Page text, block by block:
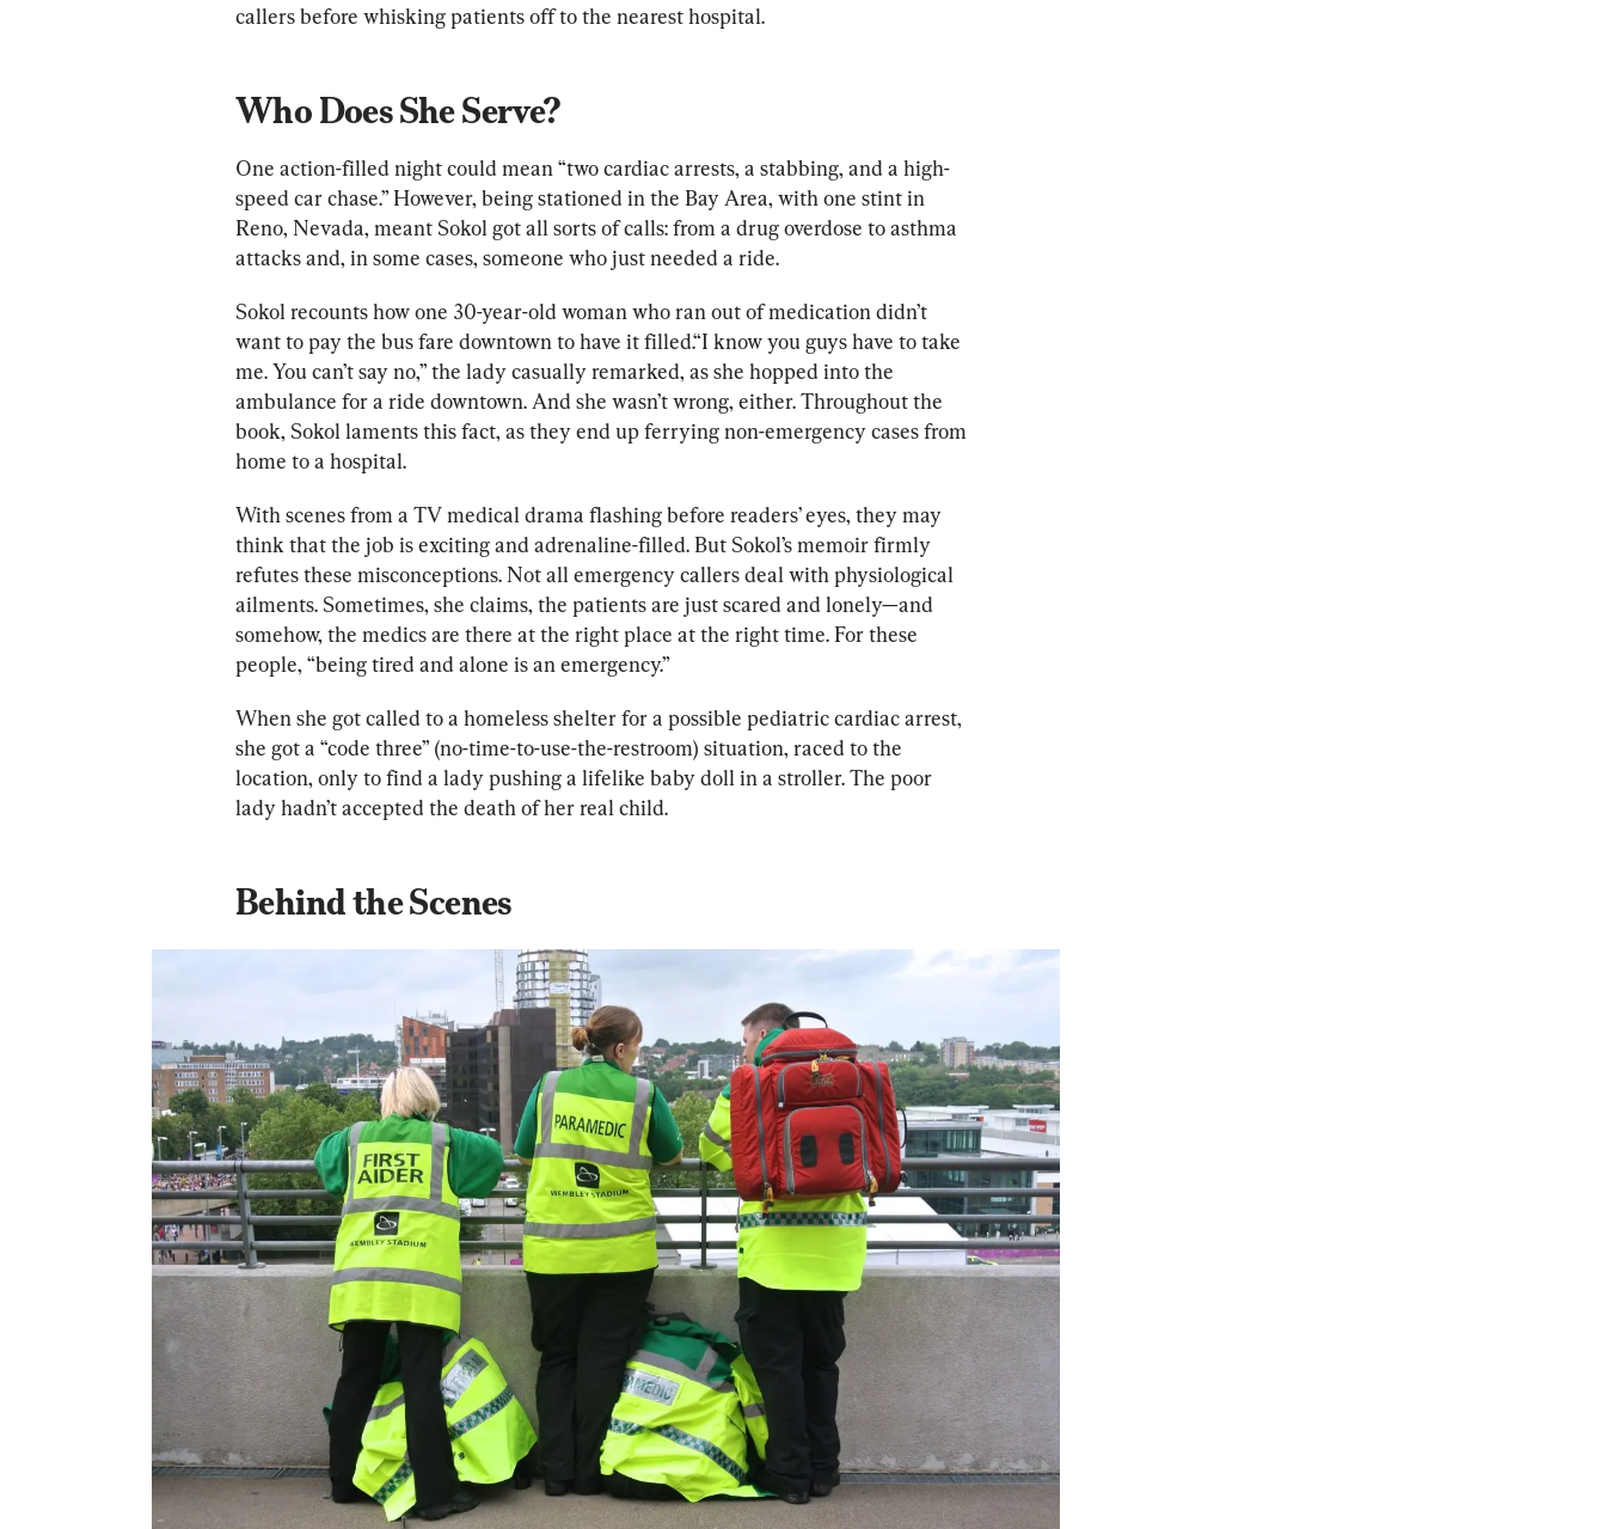
callers before whisking patients off to the nearest hospital.
Who Does She Serve?
One action-filled night could mean “two cardiac arrests, a stabbing, and a high-
speed car chase.” However, being stationed in the Bay Area, with one stint in
Reno, Nevada, meant Sokol got all sorts of calls: from a drug overdose to asthma
attacks and, in some cases, someone who just needed a ride.
Sokol recounts how one 30-year-old woman who ran out of medication didn’t
want to pay the bus fare downtown to have it filled.“I know you guys have to take
me. You can’t say no,” the lady casually remarked, as she hopped into the
ambulance for a ride downtown. And she wasn’t wrong, either. Throughout the
book, Sokol laments this fact, as they end up ferrying non-emergency cases from
home to a hospital.
With scenes from a TV medical drama flashing before readers’ eyes, they may
think that the job is exciting and adrenaline-filled. But Sokol’s memoir firmly
refutes these misconceptions. Not all emergency callers deal with physiological
ailments. Sometimes, she claims, the patients are just scared and lonely—and
somehow, the medics are there at the right place at the right time. For these
people, “being tired and alone is an emergency.”
When she got called to a homeless shelter for a possible pediatric cardiac arrest,
she got a “code three” (no-time-to-use-the-restroom) situation, raced to the
location, only to find a lady pushing a lifelike baby doll in a stroller. The poor
lady hadn’t accepted the death of her real child.
Behind the Scenes